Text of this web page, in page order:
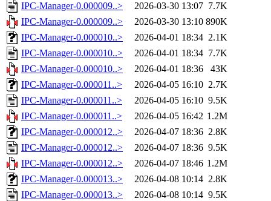
IPC-Manager-0.000009..>
2026-03-30 13:07 7.7K
IPC-Manager-0.000009..>
2026-03-30 13:10 890K
IPC-Manager-0.000010..>
2026-04-01 18:34 2.1K
IPC-Manager-0.000010..>
2026-04-01 18:34 7.7K
IPC-Manager-0.000010..>
2026-04-01 18:36
43K
IPC-Manager-0.000011..>
2026-04-05 16:10 2.7K
IPC-Manager-0.000011..>
2026-04-05 16:10 9.5K
IPC-Manager-0.000011..>
2026-04-05 16:42 1.2M
IPC-Manager-0.000012..>
2026-04-07 18:36 2.8K
IPC-Manager-0.000012..>
2026-04-07 18:36 9.5K
IPC-Manager-0.000012..>
2026-04-07 18:46 1.2M
IPC-Manager-0.000013..>
2026-04-08 10:14 2.8K
IPC-Manager-0.000013..>
2026-04-08 10:14 9.5K